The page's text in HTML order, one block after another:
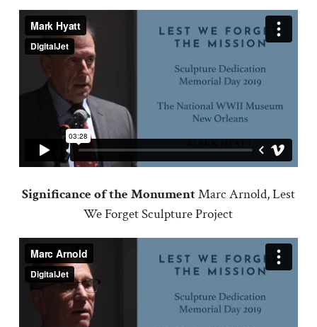
Significance of the MonumentMarc Arnold, Lest
We Forget Sculpture Project